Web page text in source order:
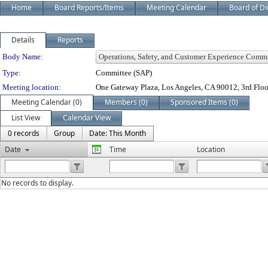
Home Board Reports/Items Meeting Calendar Board of
Details Reports
Department Details
Body Name:
Type:
Committee (SAP)
Meeting location:
One Gateway Plaza, Los Angeles, CA 90012, 3rd
Meeting Calendar (0) Members (0)
Sponsored Items (0)
List View
Calendar View
0 records
Group
Date: This Month
Date
Time Location
No records to display.